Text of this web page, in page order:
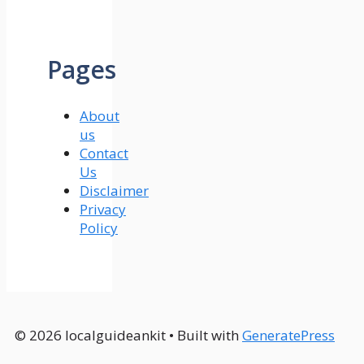
Pages
About
us
Contact
Us
Disclaimer
Privacy
Policy
© 2026 localguideankit • Built withGeneratePress